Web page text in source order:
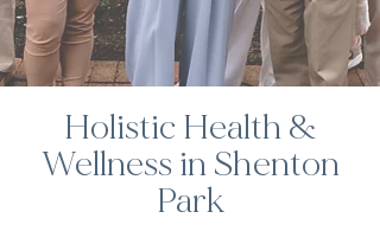
Holistic Health &
Wellness in Shenton
Park